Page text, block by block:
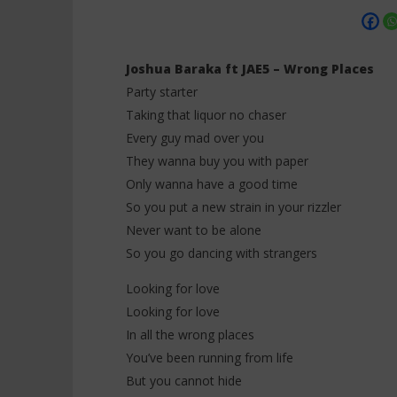
NOW VIEWING
Joshua Baraka ft JAE5 – Wrong
Places (Lyrics)
novembre
2025
novembre
Joshua Baraka ft JAE5 – Wrong Places
Party starter
Taking that liquor no chaser
Every guy mad over you
They wanna buy you with paper
Only wanna have a good time
So you put a new strain in your rizzler
Never want to be alone
So you go dancing with strangers
Looking for love
Looking for love
In all the wrong places
You’ve been running from life
But you cannot hide